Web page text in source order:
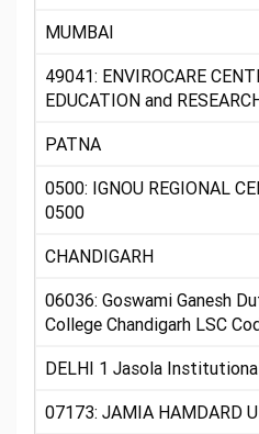
MUMBAI
49041: ENVIROCARE
EDUCATION and
PATNA
0500: IGNOU REGIONAL
0500
CHANDIGARH
06036: Goswami Ganesh
College Chandigarh LSC
DELHI 1 Jasola
07173: JAMIA HAMDARD